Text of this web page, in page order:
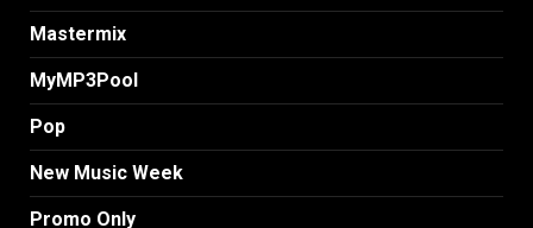
Mastermix
MyMP3Pool
Pop
New Music Week
Promo Only